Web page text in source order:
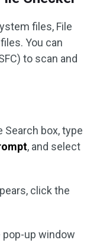
files, File
You can
to scan and
Search box, type
, and select
click the
pop-up window